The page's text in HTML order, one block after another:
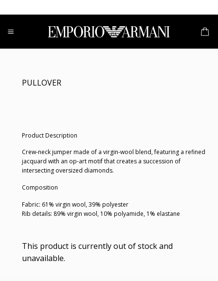
to
content
PULLOVER
Product Description
Crew-neck jumper made of a virgin-wool blend, featuring a refined
jacquard with an op-art motif that creates a succession of
intersecting oversized diamonds.
Composition
Fabric: 61% virgin wool, 39% polyester
Rib details: 89% virgin wool, 10% polyamide, 1% elastane
This product is currently out of stock and
unavailable.